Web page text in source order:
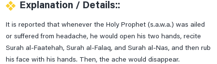
Explanation / Details::
It is reported that whenever the Holy Prophet (s.a.w.a.) was ailed
or suffered from headache, he would open his two hands, recite
Surah al-Faatehah, Surah al-Falaq, and Surah al-Nas, and then rub
his face with his hands. Then, the ache would disappear.
Prayer For Cardiac Pain
Prayer For Chest Pains Relife
Prayer For Curing Stomach Pains
Prayer For Deafness